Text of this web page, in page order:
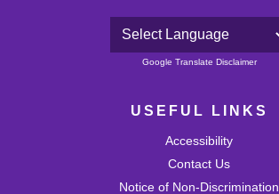
Powered by
Google Translate Disclaimer
USEFUL LINKS
Accessibility
Contact Us
Notice of Non-Discrimination